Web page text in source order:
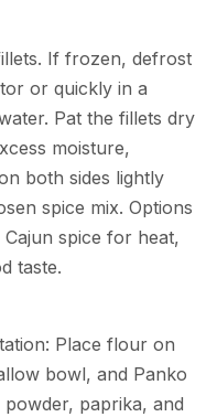
If frozen, defrost
or quickly in a
Pat the fillets dry
moisture,
both sides lightly
spice mix. Options
spice for heat,
taste.
Place flour on
bowl, and Panko
paprika, and